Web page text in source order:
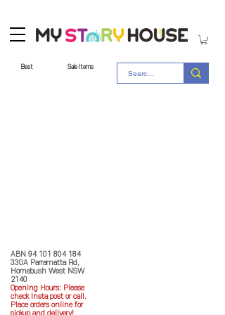
Best Sale Items
ABN 94 101 804 184
330A Parramatta Rd,
Homebush West NSW
2140
Opening Hours: Please
check Insta post or call.
Place orders online for